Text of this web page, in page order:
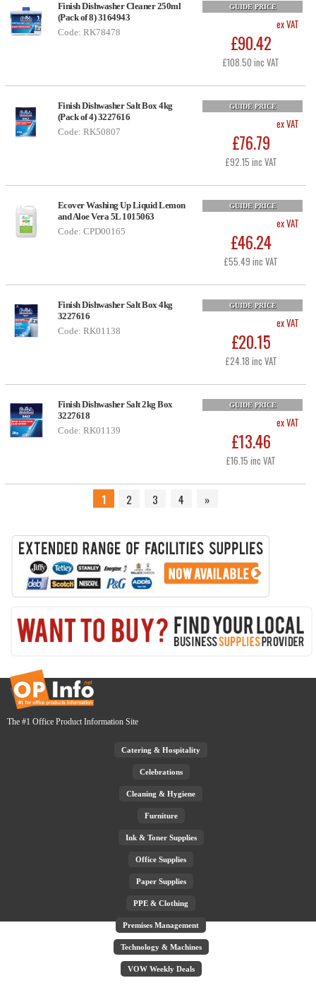
Finish Dishwasher Cleaner 250ml
(Pack of 8) 3164943
Code: RK78478
GUIDE PRICE
ex VAT
£90.42
£108.50 inc VAT
Finish Dishwasher Salt Box 4kg
(Pack of 4) 3227616
Code: RK50807
GUIDE PRICE
ex VAT
£76.79
£92.15 inc VAT
Ecover Washing Up Liquid Lemon
and Aloe Vera 5L 1015063
Code: CPD00165
GUIDE PRICE
ex VAT
£46.24
£55.49 inc VAT
Finish Dishwasher Salt Box 4kg
3227616
Code: RK01138
GUIDE PRICE
ex VAT
£20.15
£24.18 inc VAT
Finish Dishwasher Salt 2kg Box
3227618
Code: RK01139
GUIDE PRICE
ex VAT
£13.46
£16.15 inc VAT
1 2 3 4 »
The #1 Office Product Information Site
Catering & Hospitality
Celebrations
Cleaning & Hygiene
Furniture
Ink & Toner Supplies
Office Supplies
Paper Supplies
PPE & Clothing
Premises Management
Technology & Machines
VOW Weekly Deals